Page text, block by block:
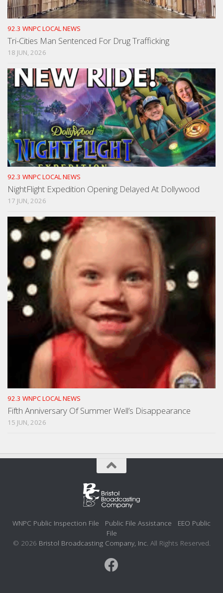
92.3 WNPC LOCAL NEWS
Tri-Cities Man Sentenced For Drug Trafficking
18 JUN, 2026
92.3 WNPC LOCAL NEWS
NightFlight Expedition Opening Delayed At Dollywood
17 JUN, 2026
92.3 WNPC LOCAL NEWS
Fifth Anniversary Of Summer Well’s Disappearance
15 JUN, 2026
WNPC Public Inspection File Public File Assistance
EEO Public
File
© 2026 Bristol Broadcasting Company, Inc. All Rights Reserved.